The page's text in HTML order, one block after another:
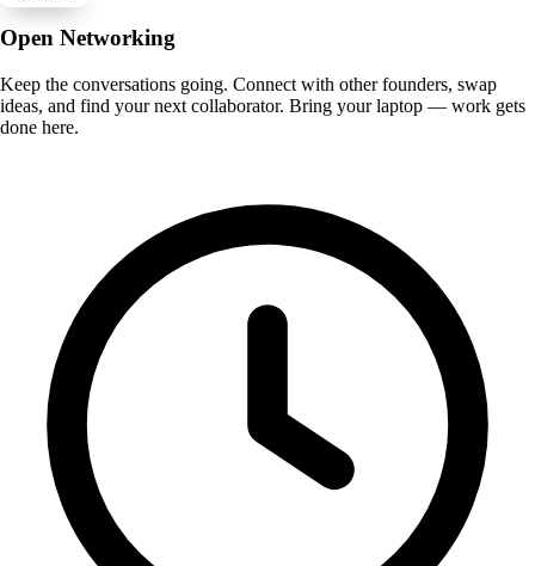
Open Networking
Keep the conversations going. Connect with other founders, swap
ideas, and find your next collaborator. Bring your laptop — work gets
done here.